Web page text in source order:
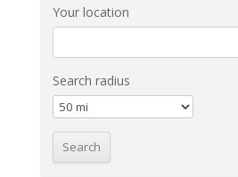
Your location
Search radius